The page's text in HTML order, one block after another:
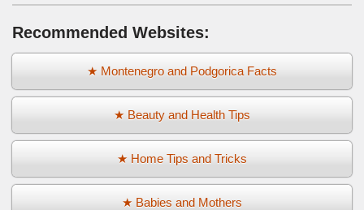
Recommended Websites:
★ Montenegro and Podgorica Facts
★ Beauty and Health Tips
★ Home Tips and Tricks
★ Babies and Mothers